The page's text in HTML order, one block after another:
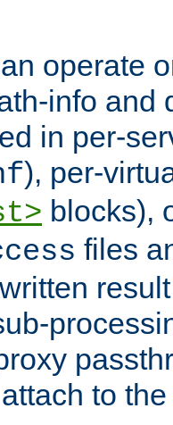
operate
info and
in per-
), per-
blocks),
files
to